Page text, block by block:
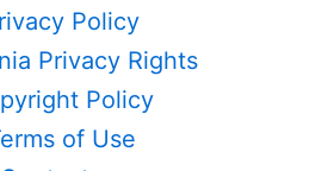
Policy
Privacy Rights
Policy
of Use